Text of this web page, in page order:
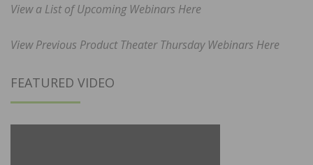
View a List of Upcoming Webinars Here
View Previous Product Theater Thursday Webinars Here
FEATURED VIDEO